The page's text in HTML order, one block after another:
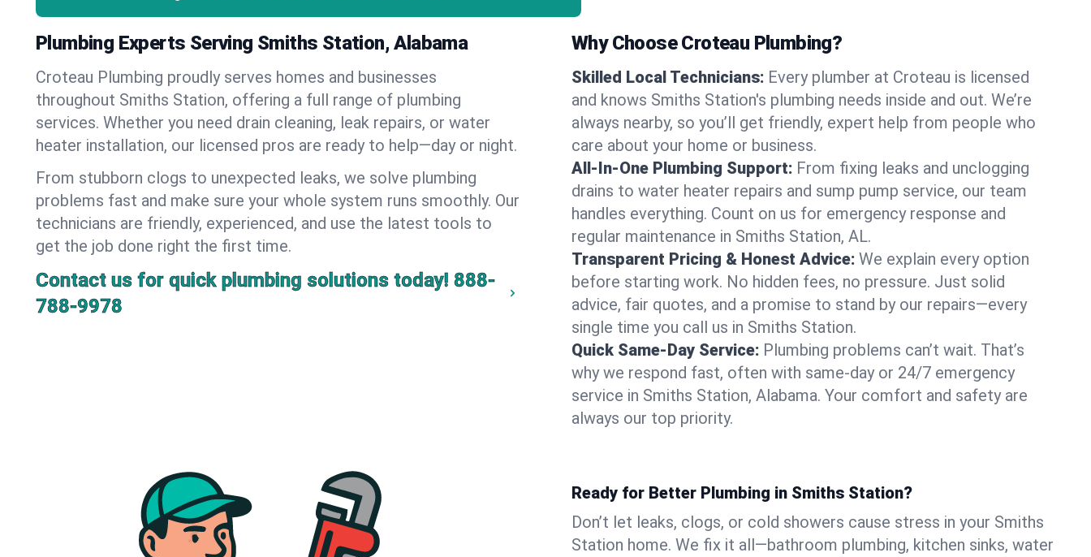
Plumbing Experts Serving Smiths Station, Alabama
Croteau Plumbing proudly serves homes and businesses
throughout Smiths Station, offering a full range of plumbing
services. Whether you need drain cleaning, leak repairs, or water
heater installation, our licensed pros are ready to help—day or night.
From stubborn clogs to unexpected leaks, we solve plumbing
problems fast and make sure your whole system runs smoothly. Our
technicians are friendly, experienced, and use the latest tools to
get the job done right the first time.
Contact us for quick plumbing solutions today! 888-
788-9978
Why Choose Croteau Plumbing?
Skilled Local Technicians: Every plumber at Croteau is licensed
and knows Smiths Station's plumbing needs inside and out. We’re
always nearby, so you’ll get friendly, expert help from people who
care about your home or business.
All-In-One Plumbing Support: From fixing leaks and unclogging
drains to water heater repairs and sump pump service, our team
handles everything. Count on us for emergency response and
regular maintenance in Smiths Station, AL.
Transparent Pricing & Honest Advice: We explain every option
before starting work. No hidden fees, no pressure. Just solid
advice, fair quotes, and a promise to stand by our repairs—every
single time you call us in Smiths Station.
Quick Same-Day Service: Plumbing problems can’t wait. That’s
why we respond fast, often with same-day or 24/7 emergency
service in Smiths Station, Alabama. Your comfort and safety are
always our top priority.
Ready for Better Plumbing in Smiths Station?
Don’t let leaks, clogs, or cold showers cause stress in your Smiths
Station home. We fix it all—bathroom plumbing, kitchen sinks, water